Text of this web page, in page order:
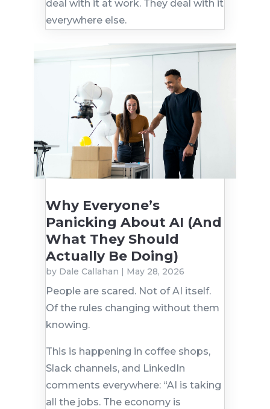
deal with it at work. They deal with it
everywhere else.
Why Everyone’s
Panicking About AI (And
What They Should
Actually Be Doing)
by Dale Callahan May 28, 2026
People are scared. Not of AI itself.
Of the rules changing without them
knowing.
This is happening in coffee shops,
Slack channels, and LinkedIn
comments everywhere: “AI is taking
all the jobs. The economy is